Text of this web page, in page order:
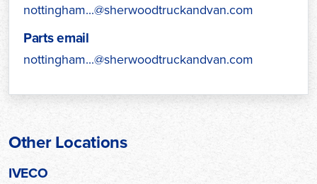
nottingham...@sherwoodtruckandvan.com
Parts email
nottingham...@sherwoodtruckandvan.com
Other Locations
IVECO